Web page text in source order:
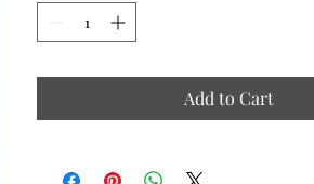
Add to Cart